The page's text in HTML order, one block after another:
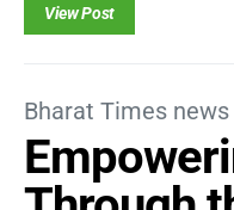
View Post
Bharat Times news